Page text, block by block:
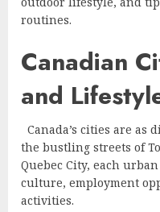
routines.
Canadian
and
Canada’s cities are as
the bustling streets of
Quebec City, each
culture, employment
activities.